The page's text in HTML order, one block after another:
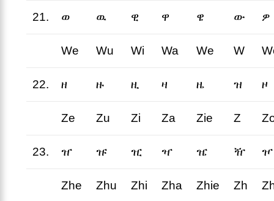
21. ወ ዉ ዊ ዋ ዌ ው ዎ
We Wu Wi Wa We W
22. ዘ ዙ ዚ ዛ ዜ ዝ ዞ
Ze Zu Zi Za Zie Z
23. ዠ ዡ ዢ ዣ ዤ ዥ ዦ
Zhe Zhu Zhi Zha Zhie Zh